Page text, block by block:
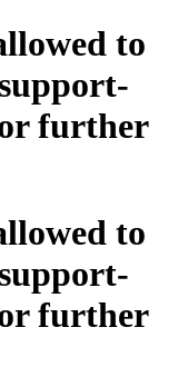
to
further
to
further